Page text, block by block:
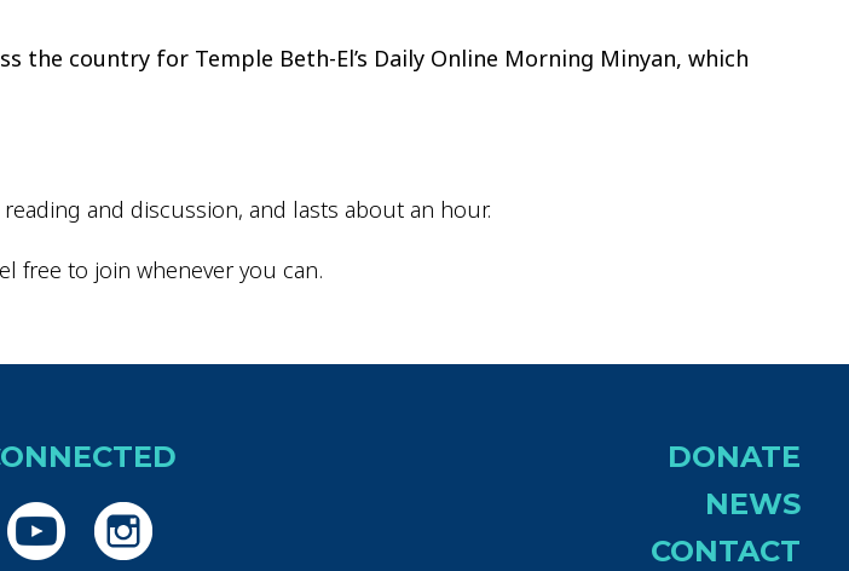
the country for Temple Beth-El’s Daily Online Morning Minyan, which
and discussion, and lasts about an hour.
free to join whenever you can.
DONATE
NEWS
CONTACT